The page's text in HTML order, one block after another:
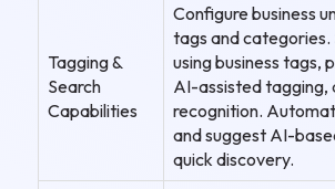
Tagging &
Search
Capabilities
Configure business
tags and categories.
using business tags,
AI-assisted tagging,
recognition.
and suggest AI-
quick discovery.